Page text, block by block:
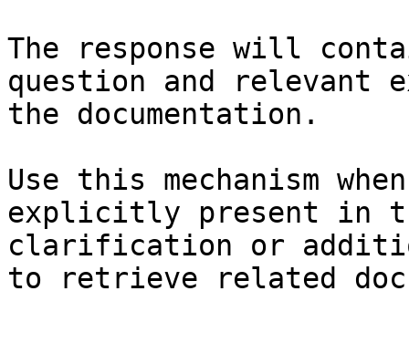
The response will
question and relevant
the documentation.
Use this mechanism
explicitly present in
clarification or